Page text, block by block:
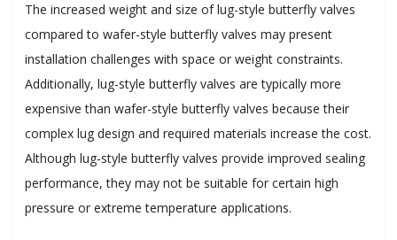
The increased weight and size of lug-style butterfly valves
compared to wafer-style butterfly valves may present
installation challenges with space or weight constraints.
Additionally, lug-style butterfly valves are typically more
expensive than wafer-style butterfly valves because their
complex lug design and required materials increase the cost.
Although lug-style butterfly valves provide improved sealing
performance, they may not be suitable for certain high
pressure or extreme temperature applications.